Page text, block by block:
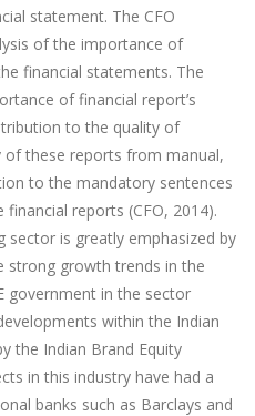
statement. The CFO
of the importance of
financial statements. The
of financial report’s
to the quality of
of these reports from manual,
to the mandatory sentences
reports (CFO, 2014).
sector is greatly emphasized by
strong growth trends in the
government in the sector
within the Indian
the Indian Brand Equity
in this industry have had a
banks such as Barclays and